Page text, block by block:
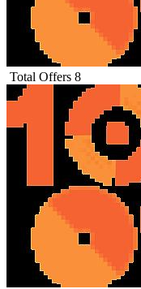
Total Offers 8